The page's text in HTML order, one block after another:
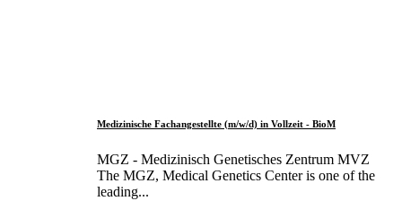
Medizinische Fachangestellte (m/w/d) in Vollzeit - BioM
MGZ - Medizinisch Genetisches Zentrum MVZ
The MGZ, Medical Genetics Center is one of the
leading...